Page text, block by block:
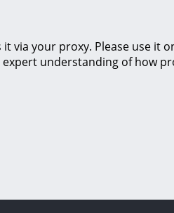
via your proxy. Please use it
understanding of how